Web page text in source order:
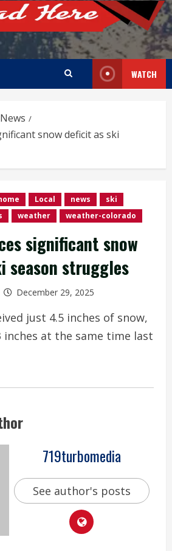
WATCH
snow deficit as ski
Local news
ski
weather weather-colorado
significant snow
season struggles
December 29, 2025
just 4.5 inches of snow,
inches at the same time last
719turbomedia
See author's posts